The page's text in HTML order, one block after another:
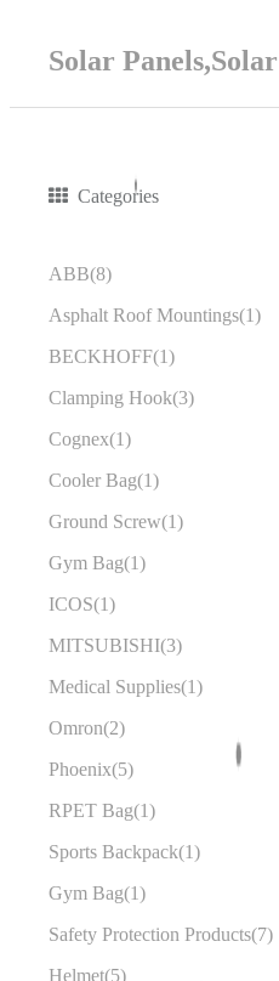
Solar
Categories
ABB 8
Asphalt Roof Mountings 1
BECKHOFF 1
Clamping Hook 3
Cognex 1
Cooler Bag 1
Ground Screw 1
Gym Bag 1
ICOS 1
MITSUBISHI 3
Medical Supplies 1
Omron 2
Phoenix 5
RPET Bag 1
Sports Backpack 1
Gym Bag 1
Safety Protection Products 7
Helmet 5